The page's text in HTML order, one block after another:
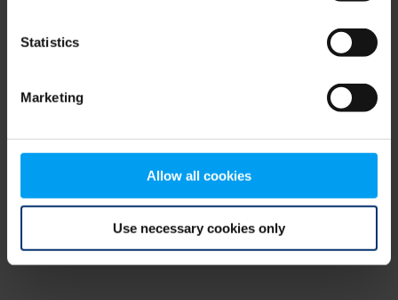
Statistics
Marketing
Allow all cookies
Use necessary cookies only